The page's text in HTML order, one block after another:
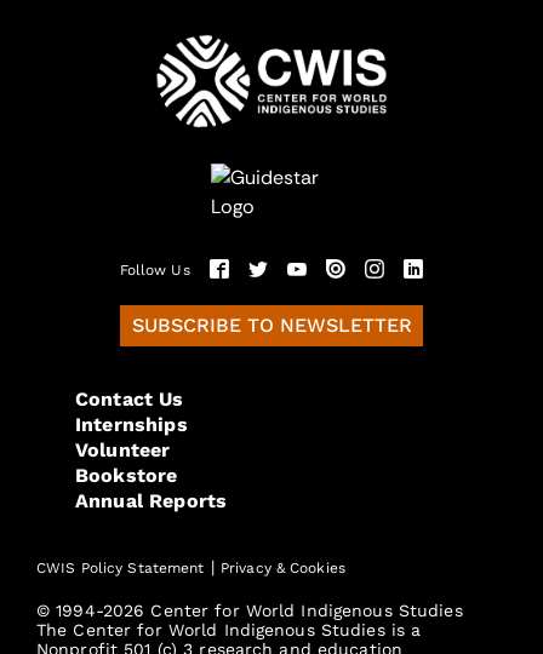
Follow Us
SUBSCRIBE TO NEWSLETTER
Contact Us
Internships
Volunteer
Bookstore
Annual Reports
CWIS Policy Statement | Privacy & Cookies
© 1994-2026 Center for World Indigenous Studies
The Center for World Indigenous Studies is a
Nonprofit 501 (c) 3 research and education